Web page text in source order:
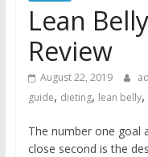
Lean
Review
August 22, 2019
guide, dieting, lean belly,
The number one goal
close second is the